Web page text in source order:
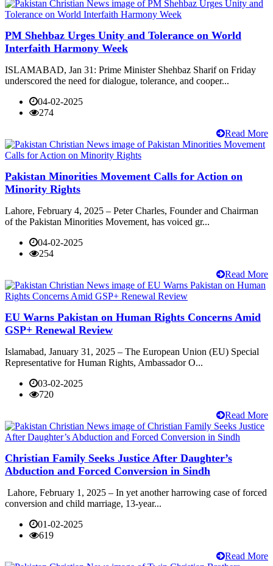
PM Shehbaz Urges Unity and Tolerance on World
Interfaith Harmony Week
ISLAMABAD, Jan 31: Prime Minister Shehbaz Sharif on Friday
underscored the need for dialogue, tolerance, and cooper...
04-02-2025
274
Read More
Pakistan Minorities Movement Calls for Action on
Minority Rights
Lahore, February 4, 2025 – Peter Charles, Founder and Chairman
of the Pakistan Minorities Movement, has voiced gr...
04-02-2025
254
Read More
EU Warns Pakistan on Human Rights Concerns Amid
GSP+ Renewal Review
Islamabad, January 31, 2025 – The European Union (EU) Special
Representative for Human Rights, Ambassador O...
03-02-2025
720
Read More
Christian Family Seeks Justice After Daughter’s
Abduction and Forced Conversion in Sindh
Lahore, February 1, 2025 – In yet another harrowing case of forced
conversion and child marriage, 13-year...
01-02-2025
619
Read More